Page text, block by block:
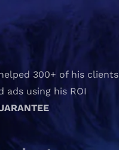
300+ of his clients
ads using his ROI